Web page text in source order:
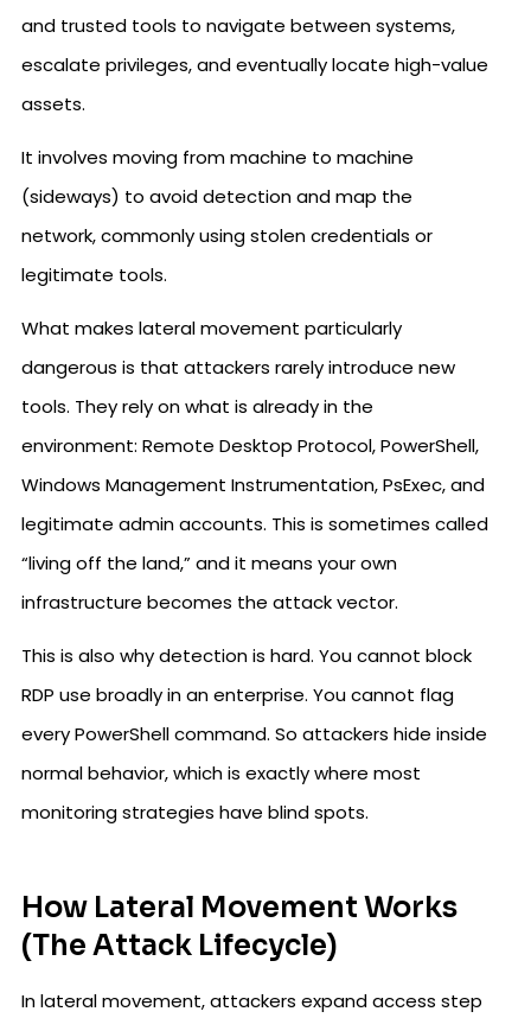
and trusted tools to navigate between systems,
escalate privileges, and eventually locate high-value
assets.
It involves moving from machine to machine
(sideways) to avoid detection and map the
network, commonly using stolen credentials or
legitimate tools.
What makes lateral movement particularly
dangerous is that attackers rarely introduce new
tools. They rely on what is already in the
environment: Remote Desktop Protocol, PowerShell,
Windows Management Instrumentation, PsExec, and
legitimate admin accounts. This is sometimes called
“living off the land,” and it means your own
infrastructure becomes the attack vector.
This is also why detection is hard. You cannot block
RDP use broadly in an enterprise. You cannot flag
every PowerShell command. So attackers hide inside
normal behavior, which is exactly where most
monitoring strategies have blind spots.
How Lateral Movement Works
(The Attack Lifecycle)
In lateral movement, attackers expand access step